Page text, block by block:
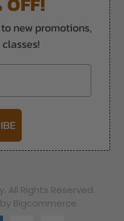
new promotions,
All Rights Reserved.
Bigcommerce.